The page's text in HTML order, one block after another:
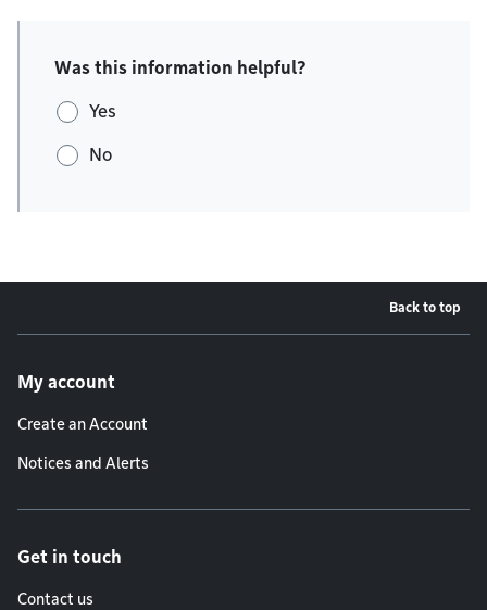
Was this information helpful?
Yes
No
Back to top
My account
Create an Account
Notices and Alerts
Get in touch
Contact us